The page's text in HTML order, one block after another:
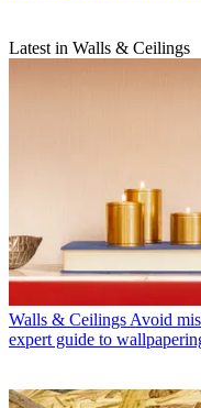
Latest in Walls & Ceilings
Walls & Ceilings Avoid
expert guide to